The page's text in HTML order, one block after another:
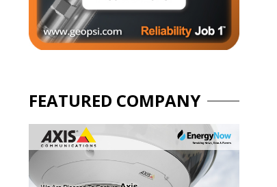
FEATURED COMPANY